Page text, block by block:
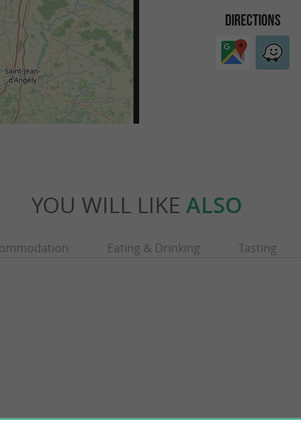
DIRECTIONS
YOU WILL LIKE ALSO
Eating & Drinking Tasting